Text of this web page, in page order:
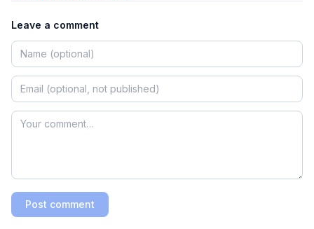
Leave a comment
Post comment